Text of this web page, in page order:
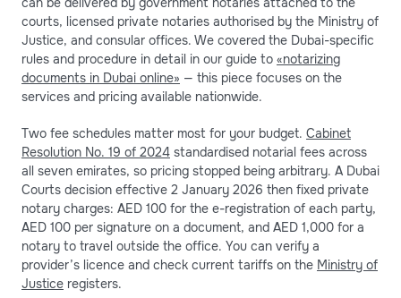
courts, licensed private notaries authorised by the Ministry of
Justice, and consular offices. We covered the Dubai-specific
rules and procedure in detail in our guide to «notarizing
documents in Dubai online» — this piece focuses on the
services and pricing available nationwide.
Two fee schedules matter most for your budget. Cabinet
Resolution No. 19 of 2024 standardised notarial fees across
all seven emirates, so pricing stopped being arbitrary. A Dubai
Courts decision effective 2 January 2026 then fixed private
notary charges: AED 100 for the e-registration of each party,
AED 100 per signature on a document, and AED 1,000 for a
notary to travel outside the office. You can verify a
provider’s licence and check current tariffs on the Ministry of
Justice registers.